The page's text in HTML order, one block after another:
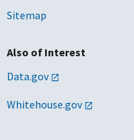
- 373 KB]
Sitemap
Also of Interest
Data.gov
Whitehouse.gov